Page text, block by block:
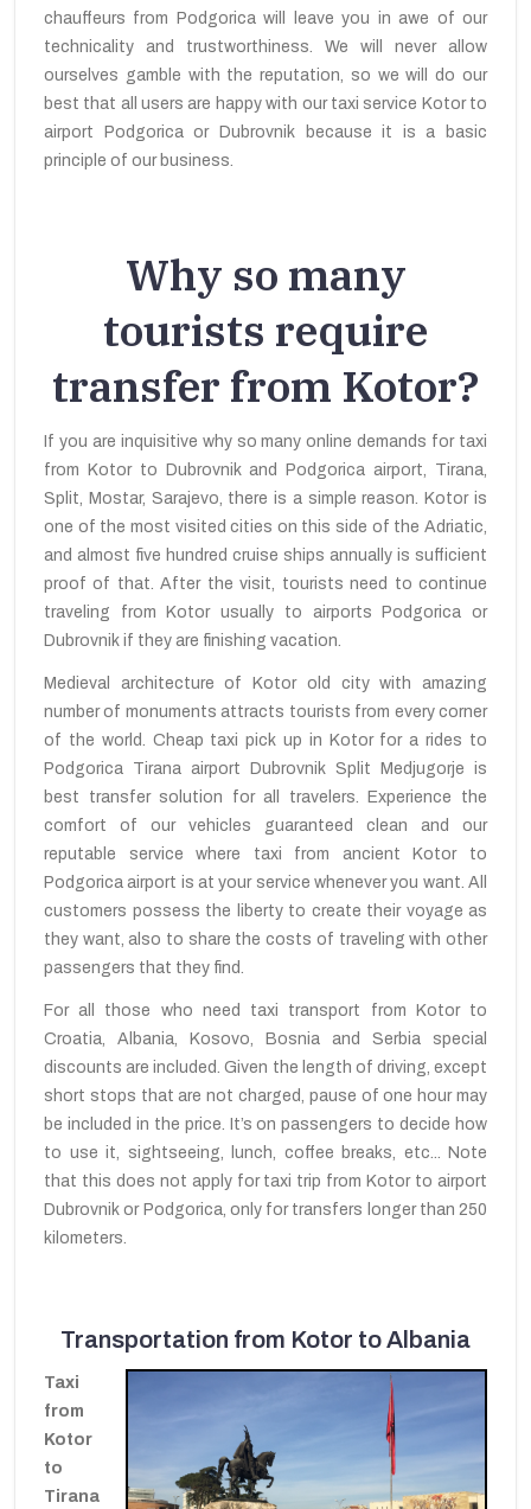
chauffeurs from Podgorica will leave you in awe of our
technicality and trustworthiness. We will never allow
ourselves gamble with the reputation, so we will do our
best that all users are happy with our taxi service Kotor to
airport Podgorica or Dubrovnik because it is a basic
principle of our business.
Why so many
tourists require
transfer from Kotor?
If you are inquisitive why so many online demands for taxi
from Kotor to Dubrovnik and Podgorica airport, Tirana,
Split, Mostar, Sarajevo, there is a simple reason. Kotor is
one of the most visited cities on this side of the Adriatic,
and almost five hundred cruise ships annually is sufficient
proof of that. After the visit, tourists need to continue
traveling from Kotor usually to airports Podgorica or
Dubrovnik if they are finishing vacation.
Medieval architecture of Kotor old city with amazing
number of monuments attracts tourists from every corner
of the world. Cheap taxi pick up in Kotor for a rides to
Podgorica Tirana airport Dubrovnik Split Medjugorje is
best transfer solution for all travelers. Experience the
comfort of our vehicles guaranteed clean and our
reputable service where taxi from ancient Kotor to
Podgorica airport is at your service whenever you want. All
customers possess the liberty to create their voyage as
they want, also to share the costs of traveling with other
passengers that they find.
For all those who need taxi transport from Kotor to
Croatia, Albania, Kosovo, Bosnia and Serbia special
discounts are included. Given the length of driving, except
short stops that are not charged, pause of one hour may
be included in the price. It’s on passengers to decide how
to use it, sightseeing, lunch, coffee breaks, etc... Note
that this does not apply for taxi trip from Kotor to airport
Dubrovnik or Podgorica, only for transfers longer than 250
kilometers.
Transportation from Kotor to Albania
Taxi
from
Kotor
to
Tirana